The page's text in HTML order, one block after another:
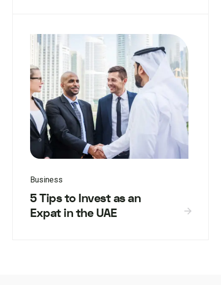
Business
5 Tips to Invest as an
Expat in the UAE